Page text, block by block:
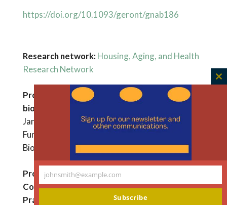
https://doi.org/10.1093/geront/gnab186
Research network: Housing, Aging, and Health
Research Network
Project: Housing America’s aging society: a
bioethics standpoint for policy development
January – December 2023
Funder: Greenwall Foundation Bridging
Bioethics Research & Policy Program
Project:Covid Responses for Equitable
Community-based Aging Policies and
Practices (Covid RECAPP)
Your
johnsmith@example.com
Subscribe